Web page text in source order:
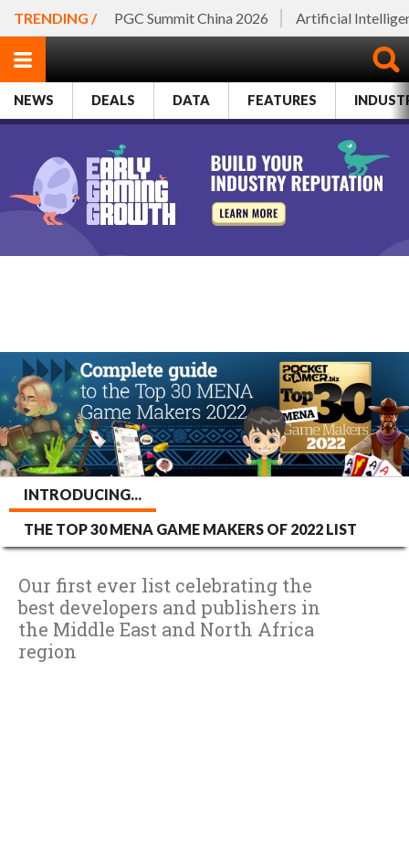
TRENDING / PGC Summit China 2026 Artificial
NEWS DEALS DATA FEATURES
INTRODUCING...
THE TOP 30 MENA GAME MAKERS OF 2022 LIST
Our first ever list celebrating the
best developers and publishers in
the Middle East and North Africa
region